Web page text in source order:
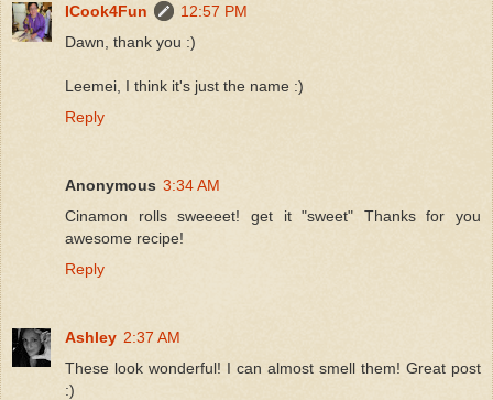
ICook4Fun
12:57 PM
Dawn, thank you :)
Leemei, I think it's just the name :)
Reply
Anonymous 3:34 AM
Cinamon rolls sweeeet! get it "sweet" Thanks for you
awesome recipe!
Reply
Ashley 2:37 AM
These look wonderful! I can almost smell them! Great post
:)